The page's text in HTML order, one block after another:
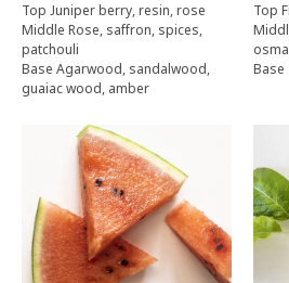
Top Juniper berry, resin, rose
Middle Rose, saffron, spices,
patchouli
Base Agarwood, sandalwood,
guaiac wood, amber
Top
Base